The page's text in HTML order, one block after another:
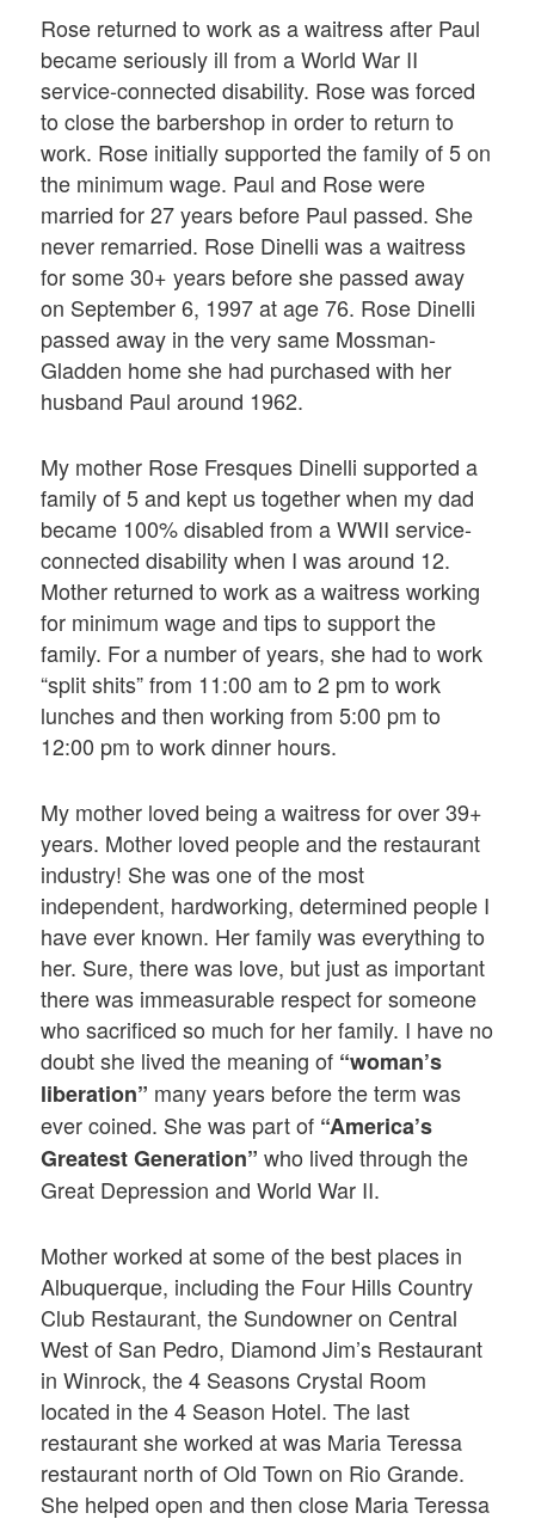
Rose returned to work as a waitress after Paul
became seriously ill from a World War II
service-connected disability. Rose was forced
to close the barbershop in order to return to
work. Rose initially supported the family of 5 on
the minimum wage. Paul and Rose were
married for 27 years before Paul passed. She
never remarried. Rose Dinelli was a waitress
for some 30+ years before she passed away
on September 6, 1997 at age 76. Rose Dinelli
passed away in the very same Mossman-
Gladden home she had purchased with her
husband Paul around 1962.
My mother Rose Fresques Dinelli supported a
family of 5 and kept us together when my dad
became 100% disabled from a WWII service-
connected disability when I was around 12.
Mother returned to work as a waitress working
for minimum wage and tips to support the
family. For a number of years, she had to work
“split shits” from 11:00 am to 2 pm to work
lunches and then working from 5:00 pm to
12:00 pm to work dinner hours.
My mother loved being a waitress for over 39+
years. Mother loved people and the restaurant
industry! She was one of the most
independent, hardworking, determined people I
have ever known. Her family was everything to
her. Sure, there was love, but just as important
there was immeasurable respect for someone
who sacrificed so much for her family. I have no
doubt she lived the meaning of “woman’s
liberation” many years before the term was
ever coined. She was part of “America’s
Greatest Generation” who lived through the
Great Depression and World War II.
Mother worked at some of the best places in
Albuquerque, including the Four Hills Country
Club Restaurant, the Sundowner on Central
West of San Pedro, Diamond Jim’s Restaurant
in Winrock, the 4 Seasons Crystal Room
located in the 4 Season Hotel. The last
restaurant she worked at was Maria Teressa
restaurant north of Old Town on Rio Grande.
She helped open and then close Maria Teressa